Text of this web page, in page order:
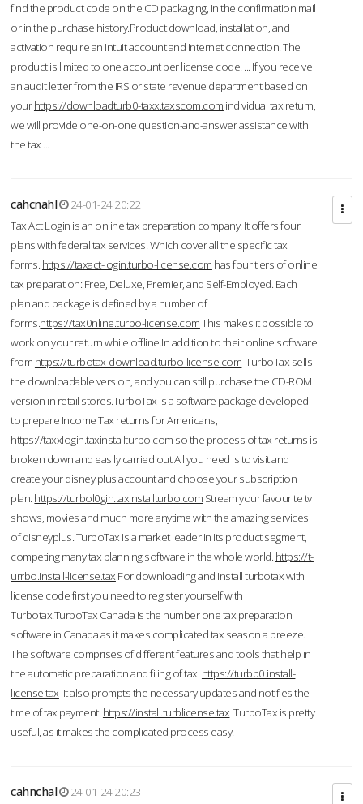
find the product code on the CD packaging, in the confirmation mail
or in the purchase history.Product download, installation, and
activation require an Intuit account and Internet connection. The
product is limited to one account per license code. ... If you receive
an audit letter from the IRS or state revenue department based on
yourhttps://downloadturb0-taxx.taxscom.com individual tax return,
we will provide one-on-one question-and-answer assistance with
the tax ...
cahcnahl
24-01-24 20:22
Tax Act Login is an online tax preparation company. It offers four
plans with federal tax services. Which cover all the specific tax
forms. https://taxact-login.turbo-license.com has four tiers of online
tax preparation: Free, Deluxe, Premier, and Self-Employed. Each
plan and package is defined by a number of
forms.https://tax0nline.turbo-license.comThis makes it possible to
work on your return while offline.In addition to their online software
from https://turbotax-download.turbo-license.com TurboTax sells
the downloadable version, and you can still purchase the CD-ROM
version in retail stores.TurboTax is a software package developed
to prepare Income Tax returns for Americans,
https://taxxlogin.taxinstallturbo.com so the process of tax returns is
broken down and easily carried out.All you need is to visit and
create your disney plus account and choose your subscription
plan. https://turbol0gin.taxinstallturbo.com Stream your favourite tv
shows, movies and much more anytime with the amazing services
of disneyplus. TurboTax is a market leader in its product segment,
competing many tax planning software in the whole world. https://t-
urrbo.install-license.tax For downloading and install turbotax with
license code first you need to register yourself with
Turbotax.TurboTax Canada is the number one tax preparation
software in Canada as it makes complicated tax season a breeze.
The software comprises of different features and tools that help in
the automatic preparation and filing of tax. https://turbb0.install-
license.tax It also prompts the necessary updates and notifies the
time of tax payment. https://install.turblicense.tax TurboTax is pretty
useful, as it makes the complicated process easy.
cahnchal
24-01-24 20:23